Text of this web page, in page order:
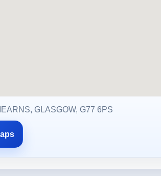
GLASGOW, G77 6PS